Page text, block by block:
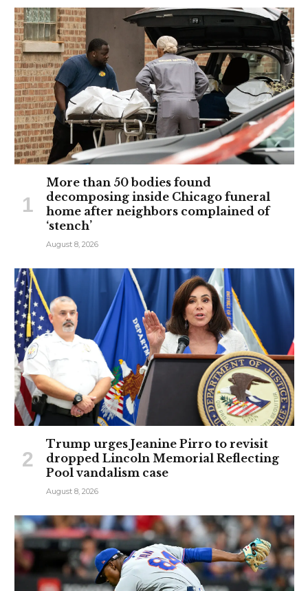
More than 50 bodies found
decomposing inside Chicago funeral
home after neighbors complained of
‘stench’
August 8, 2026
Trump urges Jeanine Pirro to revisit
dropped Lincoln Memorial Reflecting
Pool vandalism case
August 8, 2026